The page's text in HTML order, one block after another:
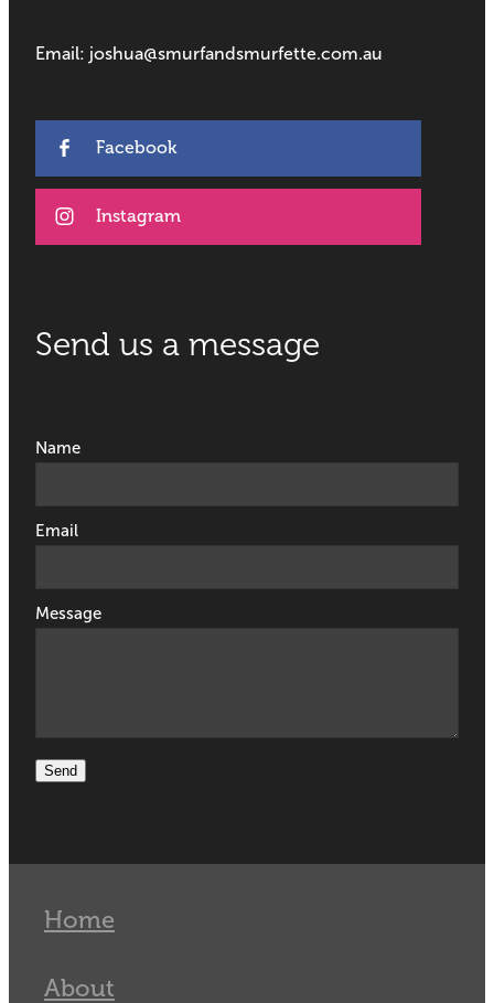
Email: joshua@smurfandsmurfette.com.au
Facebook
Instagram
Send us a message
Name
Email
Message
Send
Home
About